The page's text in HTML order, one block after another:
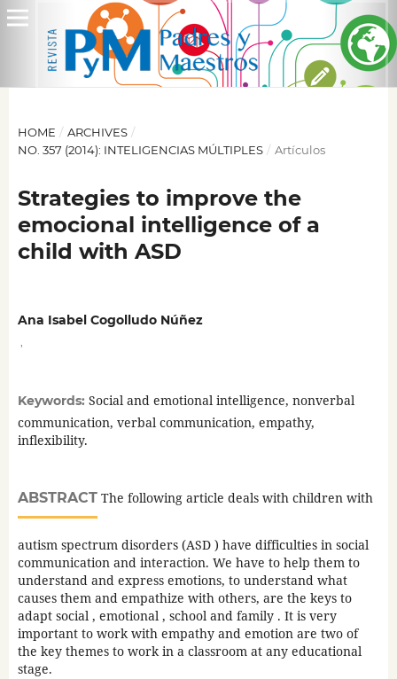
HOME / ARCHIVES /
NO. 357 (2014): INTELIGENCIAS MÚLTIPLES / Artículos
Strategies to improve the
emocional intelligence of a
child with ASD
Ana Isabel Cogolludo Núñez
Keywords: Social and emotional intelligence, nonverbal
communication, verbal communication, empathy,
inflexibility.
ABSTRACTThe following article deals with children with
autism spectrum disorders (ASD ) have difficulties in social
communication and interaction. We have to help them to
understand and express emotions, to understand what
causes them and empathize with others, are the keys to
adapt social , emotional , school and family . It is very
important to work with empathy and emotion are two of
the key themes to work in a classroom at any educational
stage.